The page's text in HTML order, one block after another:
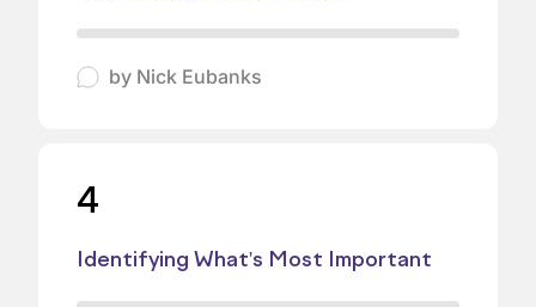
by Nick Eubanks
4
Identifying What's Most Important